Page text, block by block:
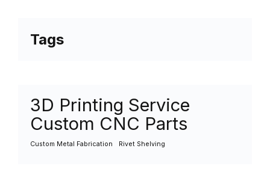
Tags
3D Printing Service
Custom CNC Parts
Custom Metal Fabrication Rivet Shelving